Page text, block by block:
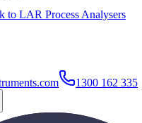
to LAR Process Analysers
1300 162 335